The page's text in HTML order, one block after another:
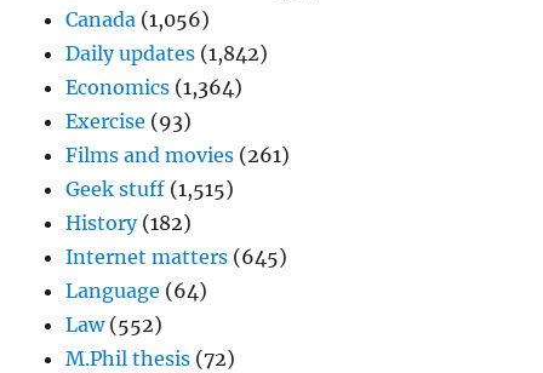
Canada (1,056)
Daily updates (1,842)
Economics (1,364)
Exercise (93)
Films and movies (261)
Geek stuff (1,515)
History(182)
Internet matters (645)
Language (64)
Law(552)
M.Phil thesis (72)